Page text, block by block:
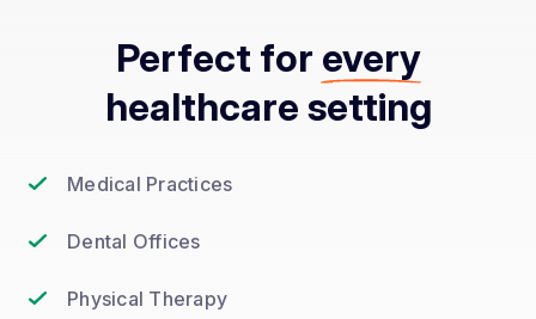
Perfect for every
healthcare setting
Medical Practices
Dental Offices
Physical Therapy